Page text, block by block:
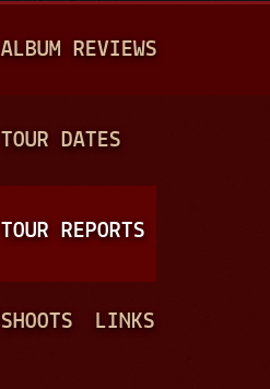
A
N
ALBUM REVIEWS
TOUR DATES
TOUR REPORTS
SHOOTS LINKS